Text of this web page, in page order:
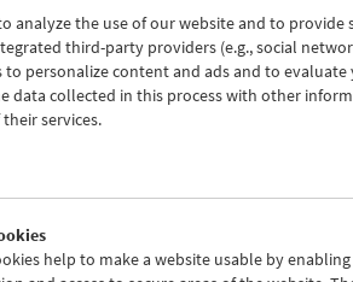
Dec 2011 > >>
We Th Fr Sa Su
21 22 23 24
25
analyze the use of our website and to
third-party providers (e.g., social
to personalize content and ads and to
data collected in this process with other
services.
help to make a website usable by